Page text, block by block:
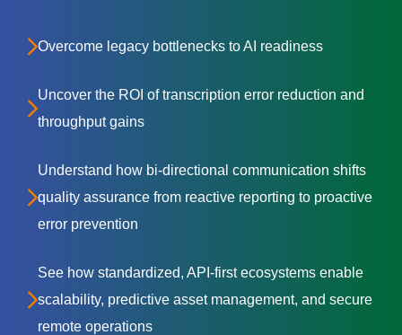
Overcome legacy bottlenecks to AI readiness
Uncover the ROI of transcription error reduction and
throughput gains
Understand how bi-directional communication shifts
quality assurance from reactive reporting to proactive
error prevention
See how standardized, API-first ecosystems enable
scalability, predictive asset management, and secure
remote operations